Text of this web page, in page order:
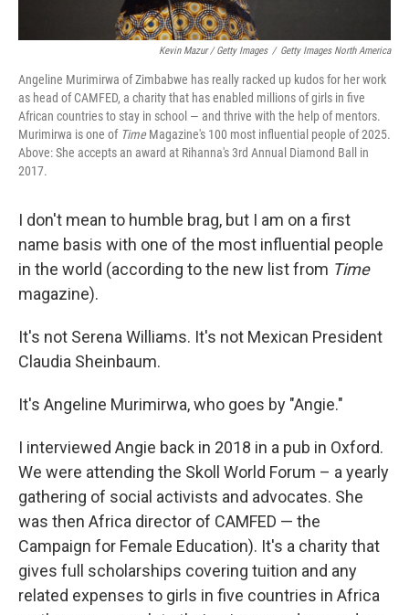
Kevin Mazur / Getty Images / Getty Images North America
Angeline Murimirwa of Zimbabwe has really racked up kudos for her work
as head of CAMFED, a charity that has enabled millions of girls in five
African countries to stay in school — and thrive with the help of mentors.
Murimirwa is one of TimeMagazine's 100 most influential people of 2025.
Above: She accepts an award at Rihanna's 3rd Annual Diamond Ball in
2017.
I don't mean to humble brag, but I am on a first
name basis with one of the most influential people
in the world (according to the new list from Time
magazine).
It's not Serena Williams. It's not Mexican President
Claudia Sheinbaum.
It's Angeline Murimirwa, who goes by "Angie."
I interviewed Angie back in 2018 in a pub in Oxford.
We were attending the Skoll World Forum – a yearly
gathering of social activists and advocates. She
was then Africa director of CAMFED — the
Campaign for Female Education). It's a charity that
gives full scholarships covering tuition and any
related expenses to girls in five countries in Africa